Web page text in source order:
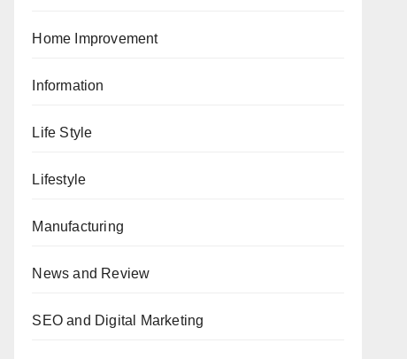
Home Improvement
Information
Life Style
Lifestyle
Manufacturing
News and Review
SEO and Digital Marketing